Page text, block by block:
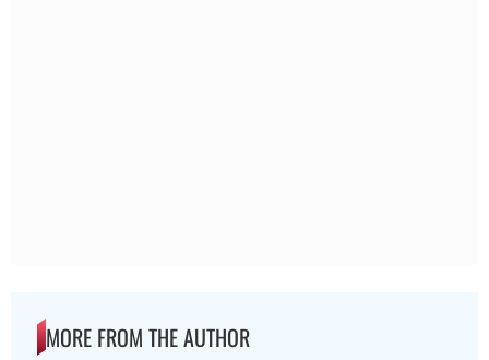
MORE FROM THE AUTHOR